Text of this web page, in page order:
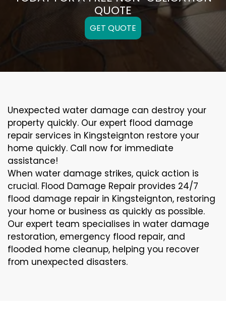
QUOTE
GET QUOTE
Unexpected water damage can destroy your
property quickly. Our expert flood damage
repair services in Kingsteignton restore your
home quickly. Call now for immediate
assistance!
When water damage strikes, quick action is
crucial. Flood Damage Repair provides 24/7
flood damage repair in Kingsteignton, restoring
your home or business as quickly as possible.
Our expert team specialises in water damage
restoration, emergency flood repair, and
flooded home cleanup, helping you recover
from unexpected disasters.